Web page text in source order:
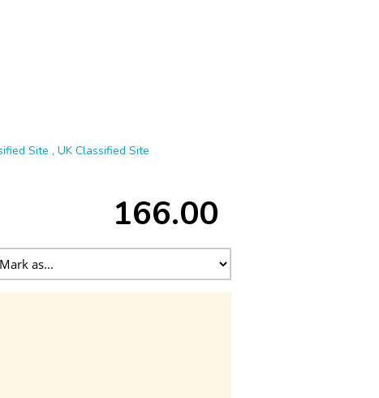
Site , UK Classified Site
166.00 ₹